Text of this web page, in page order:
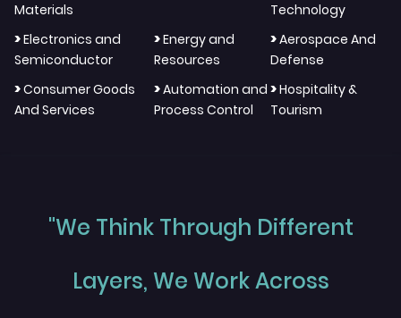
Materials
Technology
>Electronics and
Semiconductor
>Energy and
Resources
>Aerospace And
Defense
>Consumer Goods
And Services
>Automation and
Process Control
>Hospitality &
Tourism
"We Think Through Different
Layers, We Work Across